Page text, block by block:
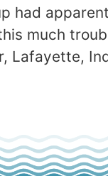
had
much
Lafayette,